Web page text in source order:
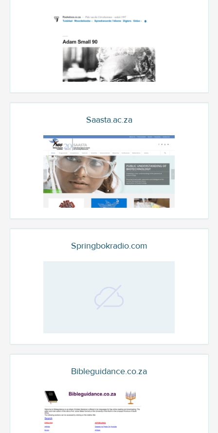
Saasta.ac.za
Springbokradio.com
Bibleguidance.co.za